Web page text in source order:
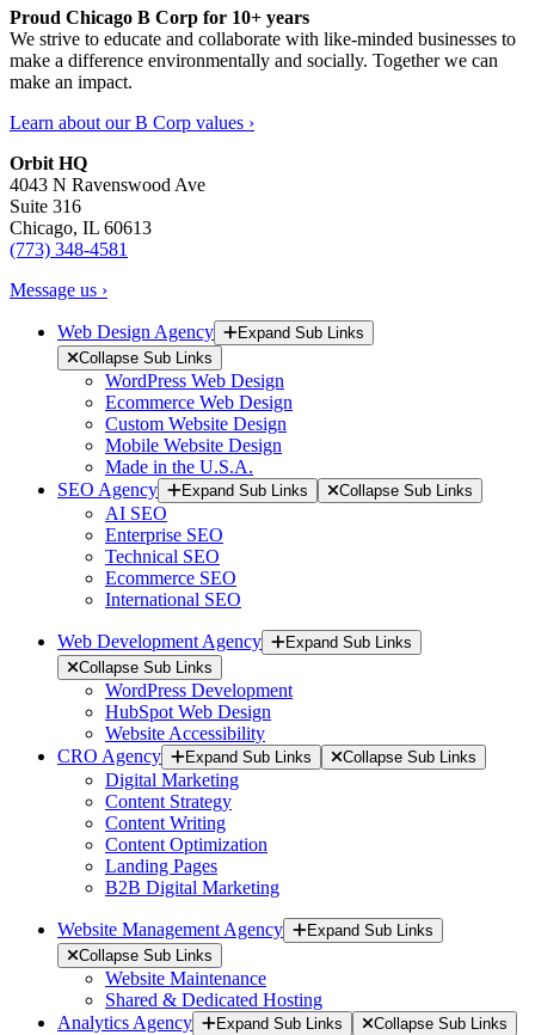
Proud Chicago B Corp for 10+ years
We strive to educate and collaborate with like-minded businesses to
make a difference environmentally and socially. Together we can
make an impact.
Learn about our B Corp values ›
Orbit HQ
4043 N Ravenswood Ave
Suite 316
Chicago, IL 60613
(773) 348-4581
Message us ›
Web Design Agency
Expand Sub Links
Collapse Sub Links
WordPress Web Design
Ecommerce Web Design
Custom Website Design
Mobile Website Design
Made in the U.S.A.
SEO Agency
Expand Sub Links Collapse Sub Links
AI SEO
Enterprise SEO
Technical SEO
Ecommerce SEO
International SEO
Web Development Agency
Expand Sub Links
Collapse Sub Links
WordPress Development
HubSpot Web Design
Website Accessibility
CRO Agency
Expand Sub Links Collapse Sub Links
Digital Marketing
Content Strategy
Content Writing
Content Optimization
Landing Pages
B2B Digital Marketing
Website Management Agency
Expand Sub Links
Collapse Sub Links
Website Maintenance
Shared & Dedicated Hosting
Analytics Agency
Expand Sub Links Collapse Sub Links